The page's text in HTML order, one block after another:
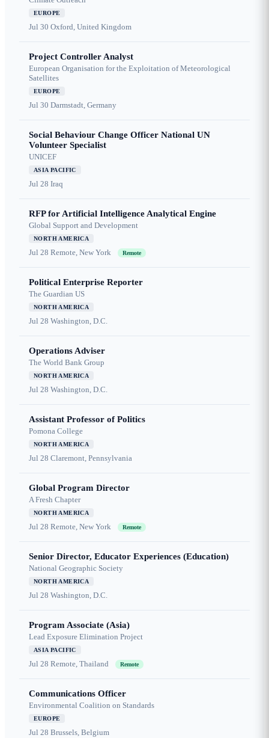
EUROPE
Jul 30 Oxford, United Kingdom
Project Controller Analyst
European Organisation for the Exploitation of Meteorological
Satellites
EUROPE
Jul 30 Darmstadt, Germany
Social Behaviour Change Officer National UN
Volunteer Specialist
UNICEF
ASIA PACIFIC
Jul 28 Iraq
RFP for Artificial Intelligence Analytical Engine
Global Support and Development
NORTH AMERICA
Jul 28 Remote, New York Remote
Political Enterprise Reporter
The Guardian US
NORTH AMERICA
Jul 28 Washington, D.C.
Operations Adviser
The World Bank Group
NORTH AMERICA
Jul 28 Washington, D.C.
Assistant Professor of Politics
Pomona College
NORTH AMERICA
Jul 28 Claremont, Pennsylvania
Global Program Director
A Fresh Chapter
NORTH AMERICA
Jul 28 Remote, New York Remote
Senior Director, Educator Experiences (Education)
National Geographic Society
NORTH AMERICA
Jul 28 Washington, D.C.
Program Associate (Asia)
Lead Exposure Elimination Project
ASIA PACIFIC
Jul 28 Remote, Thailand Remote
Communications Officer
Environmental Coalition on Standards
EUROPE
Jul 28 Brussels, Belgium